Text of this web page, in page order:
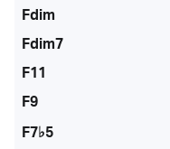
Fdim
Fdim7
F11
F9
F7♭5